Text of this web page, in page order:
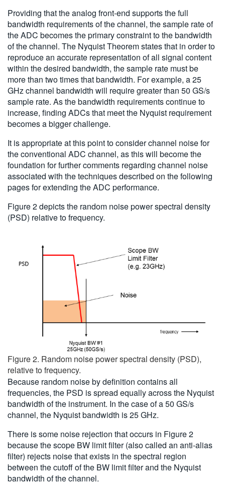
Providing that the analog front-end supports the full
bandwidth requirements of the channel, the sample rate of
the ADC becomes the primary constraint to the bandwidth
of the channel. The Nyquist Theorem states that in order to
reproduce an accurate representation of all signal content
within the desired bandwidth, the sample rate must be
more than two times that bandwidth. For example, a 25
GHz channel bandwidth will require greater than 50 GS/s
sample rate. As the bandwidth requirements continue to
increase, finding ADCs that meet the Nyquist requirement
becomes a bigger challenge.
It is appropriate at this point to consider channel noise for
the conventional ADC channel, as this will become the
foundation for further comments regarding channel noise
associated with the techniques described on the following
pages for extending the ADC performance.
Figure 2 depicts the random noise power spectral density
(PSD) relative to frequency.
Figure 2. Random noise power spectral density (PSD),
relative to frequency.
Because random noise by definition contains all
frequencies, the PSD is spread equally across the Nyquist
bandwidth of the instrument. In the case of a 50 GS/s
channel, the Nyquist bandwidth is 25 GHz.
There is some noise rejection that occurs in Figure 2
because the scope BW limit filter (also called an anti-alias
filter) rejects noise that exists in the spectral region
between the cutoff of the BW limit filter and the Nyquist
bandwidth of the channel.